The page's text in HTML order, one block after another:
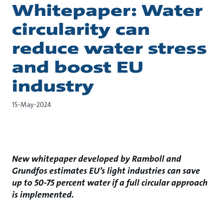
Whitepaper: Water
circularity can
reduce water stress
and boost EU
industry
15-May-2024
New whitepaper developed by Ramboll and
Grundfos estimates EU’s light industries can save
up to 50-75 percent water if a full circular approach
is implemented.